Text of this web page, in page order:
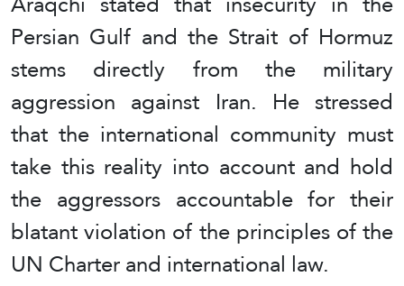
Persian Gulf and the Strait of Hormuz
stems directly from the military
aggression against Iran. He stressed
that the international community must
take this reality into account and hold
the aggressors accountable for their
blatant violation of the principles of the
UN Charter and international law.